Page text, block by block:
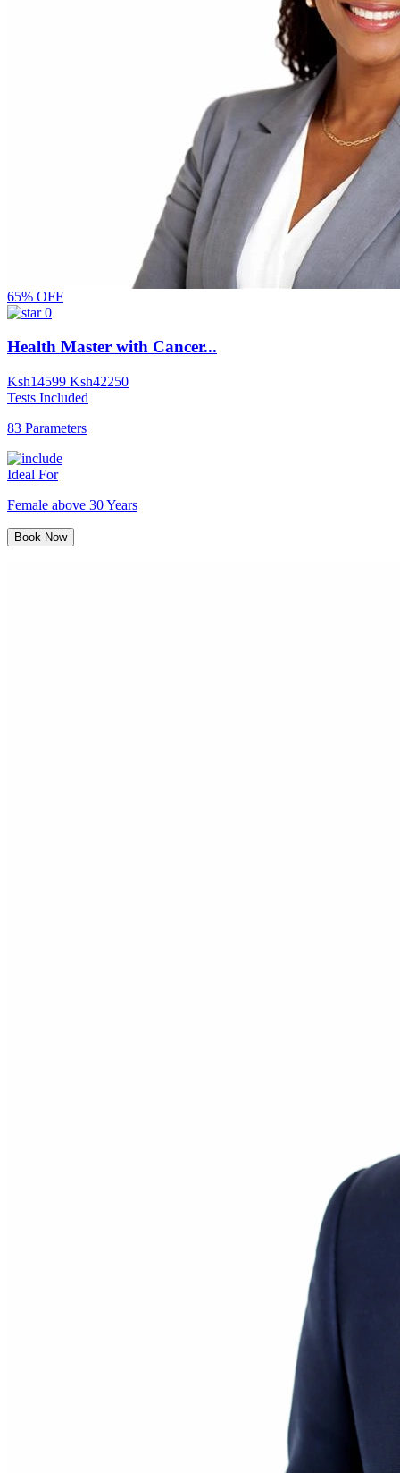
65% OFF
0
Health Master with Cancer...
Ksh14599 Ksh42250
Tests Included
83 Parameters
Ideal For
Female above 30 Years
Book Now